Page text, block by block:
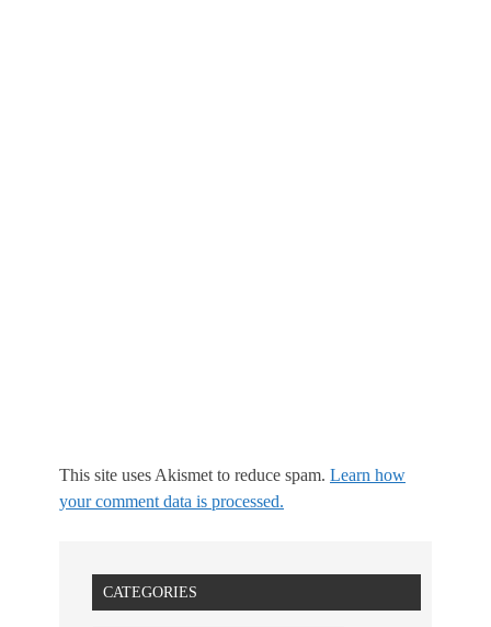
This site uses Akismet to reduce spam. Learn how
your comment data is processed.
CATEGORIES